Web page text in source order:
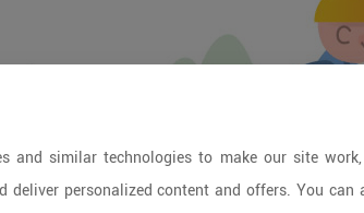
and similar technologies to make our site
deliver personalized content and offers. You can